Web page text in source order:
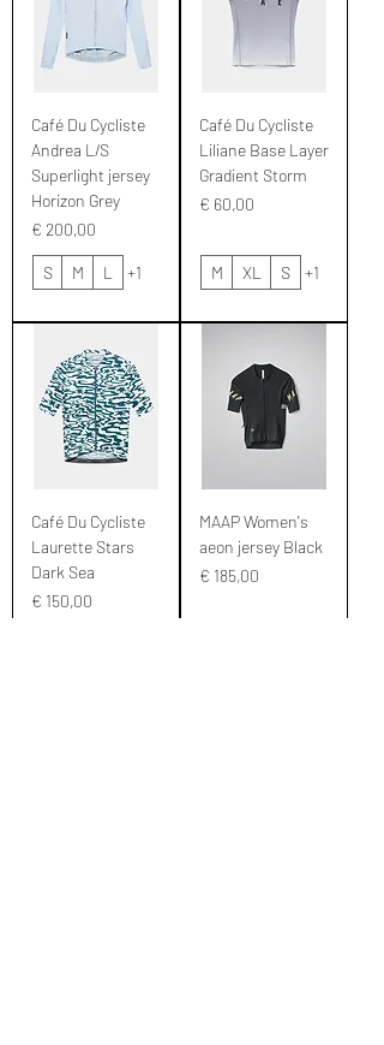
Café Du Cycliste
Andrea L/S
Superlight jersey
Horizon Grey
Prijs
€ 200,00
S M L +1
Café Du Cycliste
Liliane Base Layer
Gradient Storm
Prijs
€ 60,00
M XL S +1
Café Du Cycliste
Laurette Stars
Dark Sea
Prijs
€ 150,00
MAAP Women's
aeon jersey Black
Prijs
€ 185,00